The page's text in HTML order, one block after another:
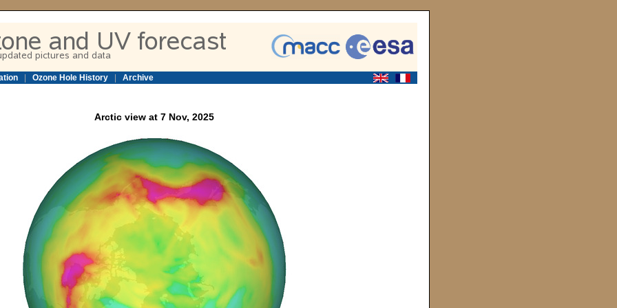
Ozone Hole History Archive
Arctic view at 7 Nov, 2025